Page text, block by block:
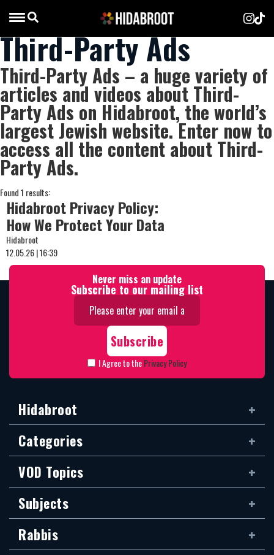
Third-Party Ads
Third-Party Ads – a huge variety of
articles and videos about Third-
Party Ads on Hidabroot, the world’s
largest Jewish website. Enter now to
access all the content about Third-
Party Ads.
Found 1 results:
Hidabroot Privacy Policy:
How We Protect Your Data
Hidabroot
12.05.26 | 16:39
Never miss an update
Subscribe to our mailing list
I Agree to thePrivacy Policy
Hidabroot
Categories
VOD Topics
Subjects
Rabbis